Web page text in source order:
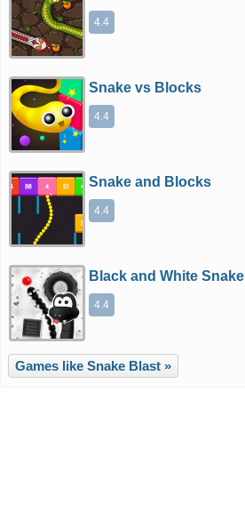
4.4
Snake vs Blocks
4.4
Snake and Blocks
4.4
Black and White Snake
4.4
Games like Snake Blast »